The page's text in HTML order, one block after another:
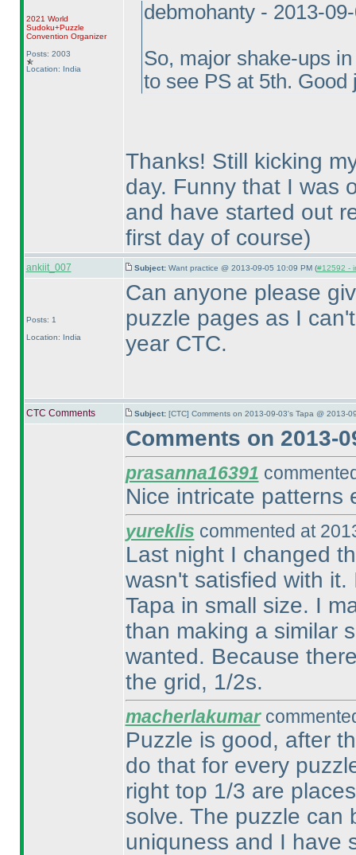
2021 World
Sudoku+Puzzle
Convention Organizer
Posts: 2003
Location: India
debmohanty - 2013-
So, major shake-ups
to see PS at 5th. Good
Thanks! Still kicking
day. Funny that I was
and have started out
first day of course)
ankiit_007 Subject: Want practice @ 2013-09-05 10:09 PM (#12592 -
Posts: 1
Location: India
Can anyone please
puzzle pages as I
year CTC.
CTC Comments Subject: [CTC] Comments on 2013-09-03's Tapa @ 2013-
Comments on 2013-
prasanna16391
Nice intricate patterns
yureklis commented at
Last night I changed
wasn't satisfied with
Tapa in small size. I
than making a similar
wanted. Because
the grid, 1/2s.
macherlakumar
Puzzle is good, after
do that for every
right top 1/3 are
solve. The puzzle can
uniquness and I have